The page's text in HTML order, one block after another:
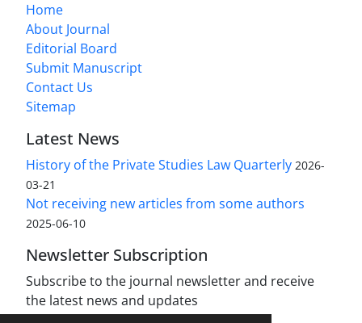
Home
About Journal
Editorial Board
Submit Manuscript
Contact Us
Sitemap
Latest News
History of the Private Studies Law Quarterly 2026-
03-21
Not receiving new articles from some authors
2025-06-10
Newsletter Subscription
Subscribe to the journal newsletter and receive
the latest news and updates